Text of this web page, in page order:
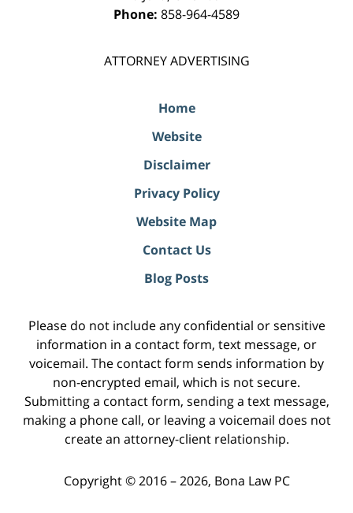
Phone: 858-964-4589
ATTORNEY ADVERTISING
Home
Website
Disclaimer
Privacy Policy
Website Map
Contact Us
Blog Posts
Please do not include any confidential or sensitive
information in a contact form, text message, or
voicemail. The contact form sends information by
non-encrypted email, which is not secure.
Submitting a contact form, sending a text message,
making a phone call, or leaving a voicemail does not
create an attorney-client relationship.
Copyright © 2016 – 2026, Bona Law PC